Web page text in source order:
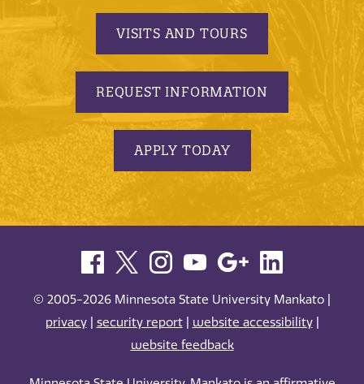
VISITS AND TOURS
REQUEST INFORMATION
APPLY TODAY
© 2005-2026 Minnesota State University Mankato |
privacy| security report| website accessibility|
website feedback